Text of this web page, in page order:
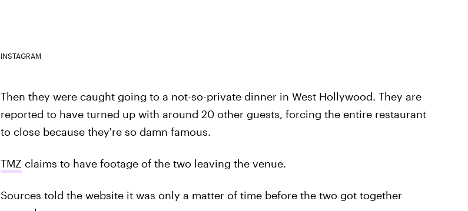
INSTAGRAM
Then they were caught going to a not-so-private dinner in West Hollywood. They are
reported to have turned up with around 20 other guests, forcing the entire restaurant
to close because they're so damn famous.
TMZ claims to have footage of the two leaving the venue.
Sources told the website it was only a matter of time before the two got together